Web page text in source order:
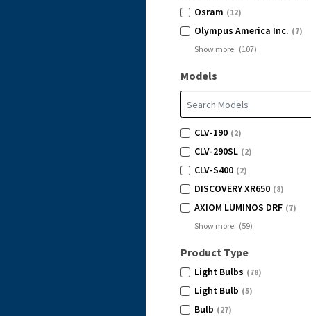
Osram (12)
Olympus America Inc. (7)
Show more (107)
Models
CLV-190 (2)
CLV-290SL (2)
CLV-S400 (2)
DISCOVERY XR650 (8)
AXIOM LUMINOS DRF (7)
Show more (59)
Product Type
Light Bulbs (78)
Light Bulb (5)
Bulb (27)